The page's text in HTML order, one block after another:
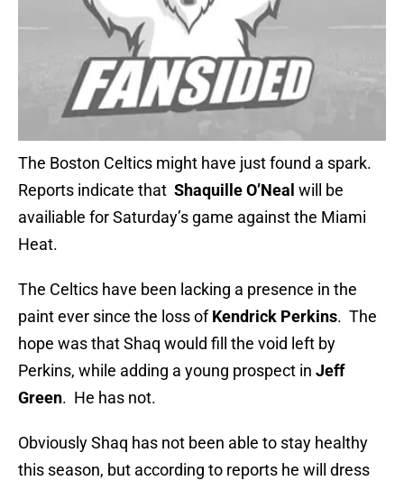
The Boston Celtics might have just found a spark.
Reports indicate that Shaquille O’Neal will be
availiable for Saturday’s game against the Miami
Heat.
The Celtics have been lacking a presence in the
paint ever since the loss ofKendrick Perkins. The
hope was that Shaq would fill the void left by
Perkins, while adding a young prospect in Jeff
Green. He has not.
Obviously Shaq has not been able to stay healthy
this season, but according to reports he will dress